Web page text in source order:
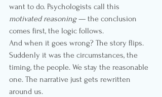
want to do. Psychologists call this
motivated reasoning — the conclusion
comes first, the logic follows.
And when it goes wrong? The story flips.
Suddenly it was the circumstances, the
timing, the people. We stay the reasonable
one. The narrative just gets rewritten
around us.